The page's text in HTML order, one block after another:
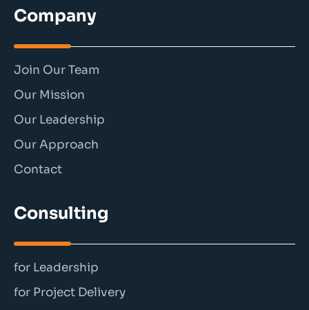
Company
Join Our Team
Our Mission
Our Leadership
Our Approach
Contact
Consulting
for Leadership
for Project Delivery